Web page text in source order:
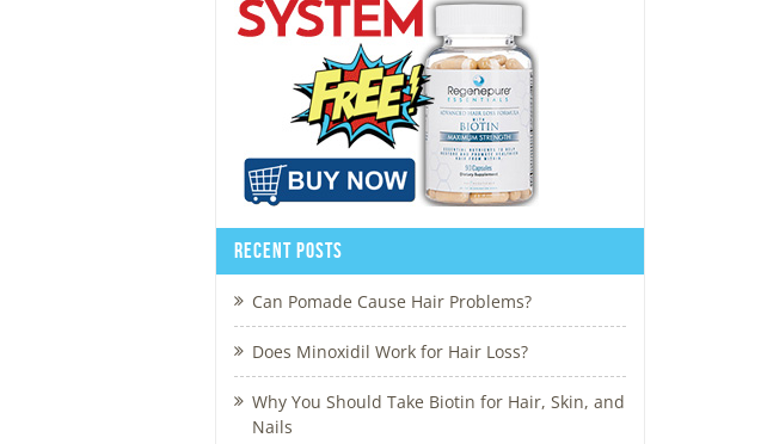
Recent Posts
Can Pomade Cause Hair Problems?
Does Minoxidil Work for Hair Loss?
Why You Should Take Biotin for Hair, Skin, and
Nails